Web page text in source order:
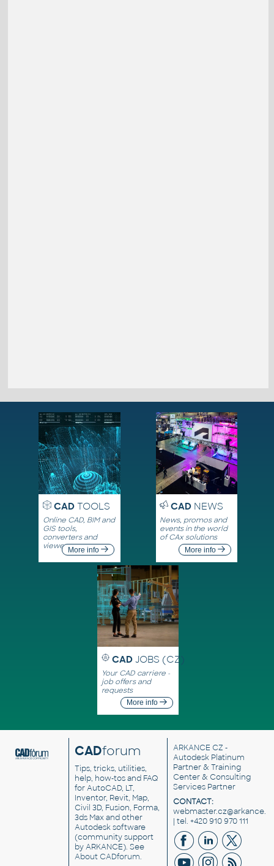
CADTOOLS
Online CAD, BIM and
GIS tools,
converters and
viewersMore info
CADNEWS
News, promos and
events in the world
of CAx solutions
More info
CAD JOBS (CZ)
Your CAD carriere -
job offers and
requests
More info
CADforum
Tips, tricks, utilities,
help, how-tos and FAQ
for AutoCAD, LT,
Inventor, Revit, Map,
Civil 3D, Fusion, Forma,
3ds Max and other
Autodesk software
(community support
by ARKANCE). See
About CADforum.
ARKANCE CZ -
Autodesk Platinum
Partner & Training
Center & Consulting
Services Partner
CONTACT:
| tel. +420 910 970 111